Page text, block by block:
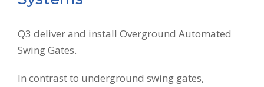
Q3 deliver and install Overground Automated
Swing Gates.
In contrast to underground swing gates,